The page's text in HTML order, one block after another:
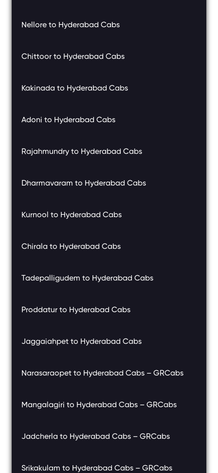
Nellore to Hyderabad Cabs
Chittoor to Hyderabad Cabs
Kakinada to Hyderabad Cabs
Adoni to Hyderabad Cabs
Rajahmundry to Hyderabad Cabs
Dharmavaram to Hyderabad Cabs
Kurnool to Hyderabad Cabs
Chirala to Hyderabad Cabs
Tadepalligudem to Hyderabad Cabs
Proddatur to Hyderabad Cabs
Jaggaiahpet to Hyderabad Cabs
Narasaraopet to Hyderabad Cabs – GRCabs
Mangalagiri to Hyderabad Cabs – GRCabs
Jadcherla to Hyderabad Cabs – GRCabs
Srikakulam to Hyderabad Cabs – GRCabs